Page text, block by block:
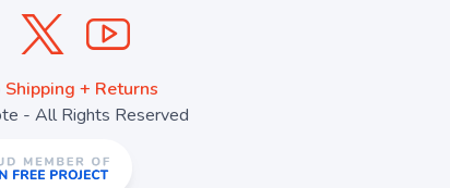
Shipping + Returns
- All Rights Reserved